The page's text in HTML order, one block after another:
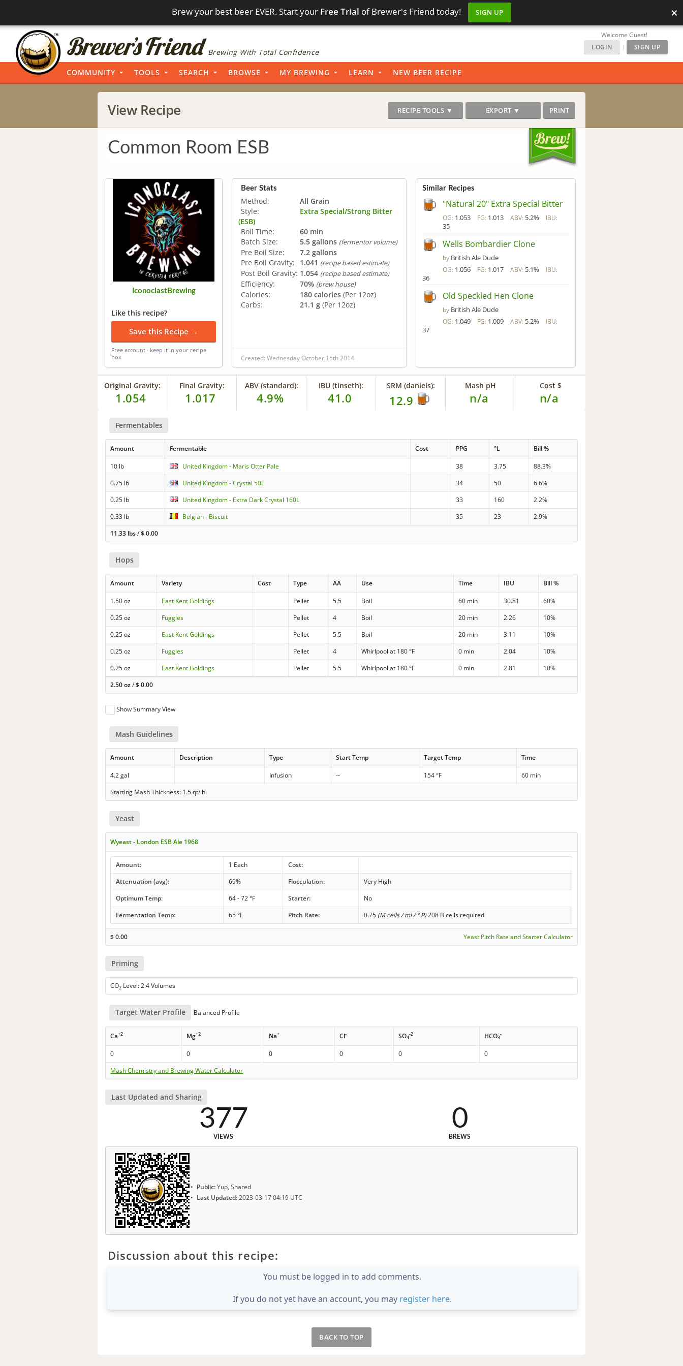
Brew your best beer EVER. Start your Free Trial of Brewer's Friend today! SIGN UP ×
Brewing With Total Confidence
Welcome Guest!
LOGIN
| SIGN UP
COMMUNITY TOOLS SEARCH BROWSE MY BREWING LEARN NEW BEER RECIPE
View Recipe RECIPE TOOLS ▼ EXPORT ▼ PRINT
Common Room ESB
IconoclastBrewing
Like this recipe?
Save this Recipe →
Free account · keep it in your recipe
box
Beer Stats
Method:
All Grain
Style:
Extra Special/Strong Bitter
(ESB)
Boil Time:
60 min
Batch Size:
5.5 gallons (fermentor volume)
Pre Boil Size:
7.2 gallons
Pre Boil Gravity:
1.041 (recipe based estimate)
Post Boil Gravity: 1.054 (recipe based estimate)
Efficiency: 70% (brew house)
Calories: 180 calories (Per 12oz)
Carbs:
21.1 g (Per 12oz)
Created: Wednesday October 15th 2014
Similar Recipes
"Natural 20" Extra Special Bitter
OG: 1.053 FG: 1.013 ABV: 5.2% IBU:
35
Wells Bombardier Clone
by British Ale Dude
OG: 1.056 FG: 1.017 ABV: 5.1% IBU:
36
Old Speckled Hen Clone
by British Ale Dude
OG: 1.049 FG: 1.009 ABV: 5.2% IBU:
37
Original Gravity:
1.054
Final Gravity:
1.017
ABV (standard):
4.9%
IBU (tinseth):
41.0
SRM (daniels):
12.9
Mash pH
n/a
Cost $
n/a
Fermentables
Amount Fermentable Cost PPG °L Bill %
10 lb United Kingdom - Maris Otter Pale 38 3.75
88.3%
0.75 lb
United Kingdom - Crystal 50L 34 50
6.6%
0.25 lb
United Kingdom - Extra Dark Crystal 160L 33 160
2.2%
0.33 lb
Belgian - Biscuit 35 23
2.9%
11.33 lbs/$0.00
Hops
Amount Variety Cost Type AA Use Time IBU Bill %
1.50 oz East Kent Goldings Pellet 5.5 Boil 60 min 30.81
60%
0.25 oz
Fuggles Pellet 4 Boil 20 min 2.26
10%
0.25 oz
East Kent Goldings Pellet 5.5 Boil 20 min 3.11
10%
0.25 oz
Fuggles Pellet 4 Whirlpool at 180 °F 0 min 2.04
10%
0.25 oz
East Kent Goldings Pellet 5.5 Whirlpool at 180 °F 0 min 2.81
10%
2.50 oz/$0.00
Show Summary View
Mash Guidelines
Amount Description Type Start Temp Target Temp Time
4.2 gal Infusion -- 154 °F
60 min
Starting Mash Thickness: 1.5 qt/lb
Yeast
Wyeast - London ESB Ale 1968
Amount: 1 Each
Cost:
Attenuation (avg):
69% Flocculation:
Very High
Optimum Temp:
64 - 72 °F Starter:
No
Fermentation Temp:
65 °F Pitch Rate: 0.75 (M cells / ml / ° P)208 B cells required
$0.00 Yeast Pitch Rate and Starter Calculator
Priming
CO2 Level: 2.4 Volumes
Target Water Profile Balanced Profile
Ca+2 Mg+2 Na+ Cl- SO4
-2 HCO3
-
0 0 0 0 0
0
Mash Chemistry and Brewing Water Calculator
Last Updated and Sharing
377
VIEWS
0
BREWS
Public:Yup, Shared
Last Updated:2023-03-17 04:19 UTC
Discussion about this recipe:
You must be logged in to add comments.
If you do not yet have an account, you may register here.
BACK TO TOP